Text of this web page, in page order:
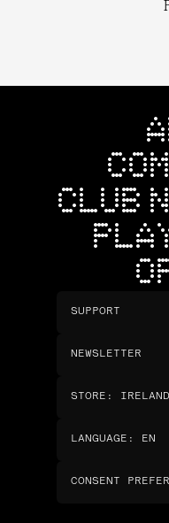
CLUB
SUPPORT
NEWSLETTER
STORE : IRELAND
LANGUAGE : EN
CONSENT